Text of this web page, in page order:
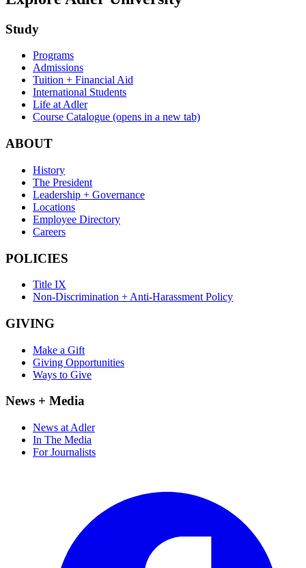
Study
Programs
Admissions
Tuition + Financial Aid
International Students
Life at Adler
Course Catalogue (opens in a new tab)
ABOUT
History
The President
Leadership + Governance
Locations
Employee Directory
Careers
POLICIES
Title IX
Non-Discrimination + Anti-Harassment Policy
GIVING
Make a Gift
Giving Opportunities
Ways to Give
News + Media
News at Adler
In The Media
For Journalists